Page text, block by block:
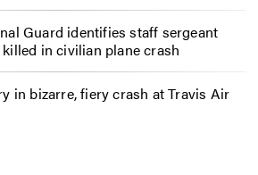
Guard identifies staff sergeant
in civilian plane crash
in bizarre, fiery crash at Travis Air